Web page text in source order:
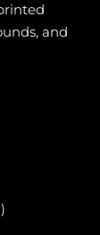
and